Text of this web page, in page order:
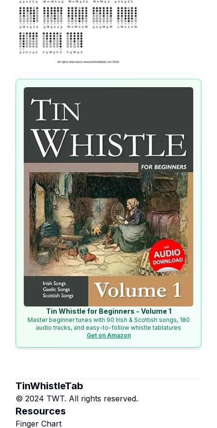
Tin Whistle for Beginners - Volume 1
Master beginner tunes with 90 Irish & Scottish songs, 180
audio tracks, and easy-to-follow whistle tablatures
Get on Amazon
TinWhistleTab
© 2024 TWT. All rights reserved.
Resources
Finger Chart